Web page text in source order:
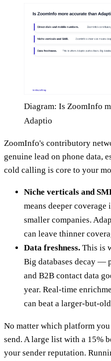
Diagram: Is ZoomInfo
Adaptio
ZoomInfo's contributory
genuine lead on phone data,
cold calling is core to your
Niche verticals and
means deeper
smaller companies.
can leave thinner
Data freshness. This is
Big databases decay —
and B2B contact data
year. Real-time
can beat a larger-but-
No matter which platform
send. A large list with a 15%
your sender reputation.